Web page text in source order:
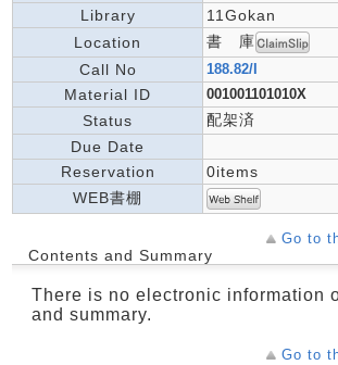
Library
11Gokan
Location
書 庫
Call No
188.82/I
Material ID 001001101010X
Status
配架済
Due Date
Reservation
0items
WEB書棚
Go to
Contents and Summary
There is no electronic information
and summary.
Go to